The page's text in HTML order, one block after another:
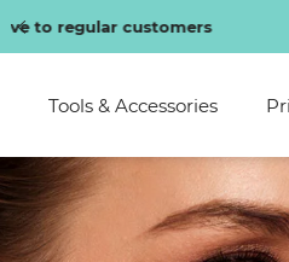
Be the first to hear
Tools & Accessories